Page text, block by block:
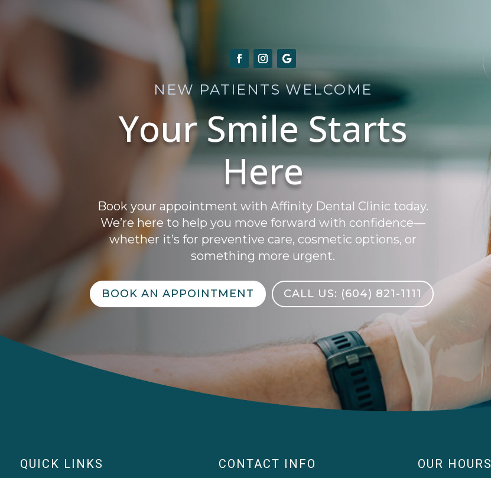
NEW PATIENTS WELCOME
Your Smile Starts
Here
Book your appointment with Affinity Dental Clinic today.
We’re here to help you move forward with confidence—
whether it’s for preventive care, cosmetic options, or
something more urgent.
BOOK AN APPOINTMENT CALL US: (604) 821-1111
QUICK LINKS CONTACT INFO OUR HOURS